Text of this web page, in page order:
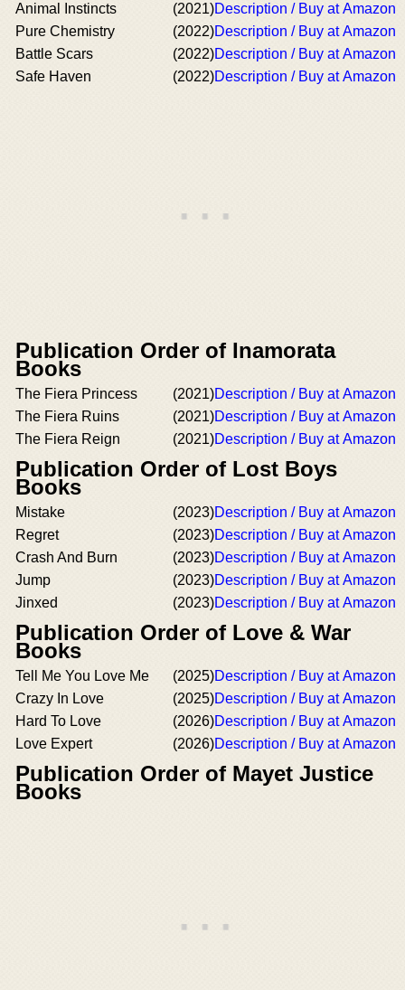
Animal Instincts
(2021)Description / Buy at Amazon
Pure Chemistry
(2022)Description / Buy at Amazon
Battle Scars
(2022)Description / Buy at Amazon
Safe Haven
(2022)Description / Buy at Amazon
Publication Order of Inamorata
Books
The Fiera Princess (2021)Description / Buy at Amazon
The Fiera Ruins
(2021)Description / Buy at Amazon
The Fiera Reign
(2021)Description / Buy at Amazon
Publication Order of Lost Boys
Books
Mistake (2023)Description / Buy at Amazon
Regret
(2023)Description / Buy at Amazon
Crash And Burn
(2023)Description / Buy at Amazon
Jump
(2023)Description / Buy at Amazon
Jinxed
(2023)Description / Buy at Amazon
Publication Order of Love & War
Books
Tell Me You Love Me (2025)Description / Buy at Amazon
Crazy In Love
(2025)Description / Buy at Amazon
Hard To Love
(2026)Description / Buy at Amazon
Love Expert
(2026)Description / Buy at Amazon
Publication Order of Mayet Justice
Books